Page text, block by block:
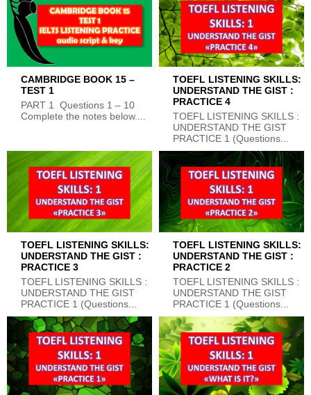
CAMBRIDGE BOOK 15 –
TEST 1
PART 1 Questions 1 – 10
Complete the notes below....
TOEFL LISTENING SKILLS:
UNDERSTAND THE GIST :
PRACTICE 4
TOEFL LISTENING SKILLS :
UNDERSTAND THE GIST
PRACTICE 1 (Questions...
TOEFL LISTENING SKILLS:
UNDERSTAND THE GIST :
PRACTICE 3
TOEFL LISTENING SKILLS :
UNDERSTAND THE GIST
PRACTICE 1 (Questions...
TOEFL LISTENING SKILLS:
UNDERSTAND THE GIST :
PRACTICE 2
TOEFL LISTENING SKILLS :
UNDERSTAND THE GIST
PRACTICE 1 (Questions...